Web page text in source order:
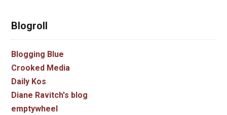
Blogroll
Blogging Blue
Crooked Media
Daily Kos
Diane Ravitch's blog
emptywheel